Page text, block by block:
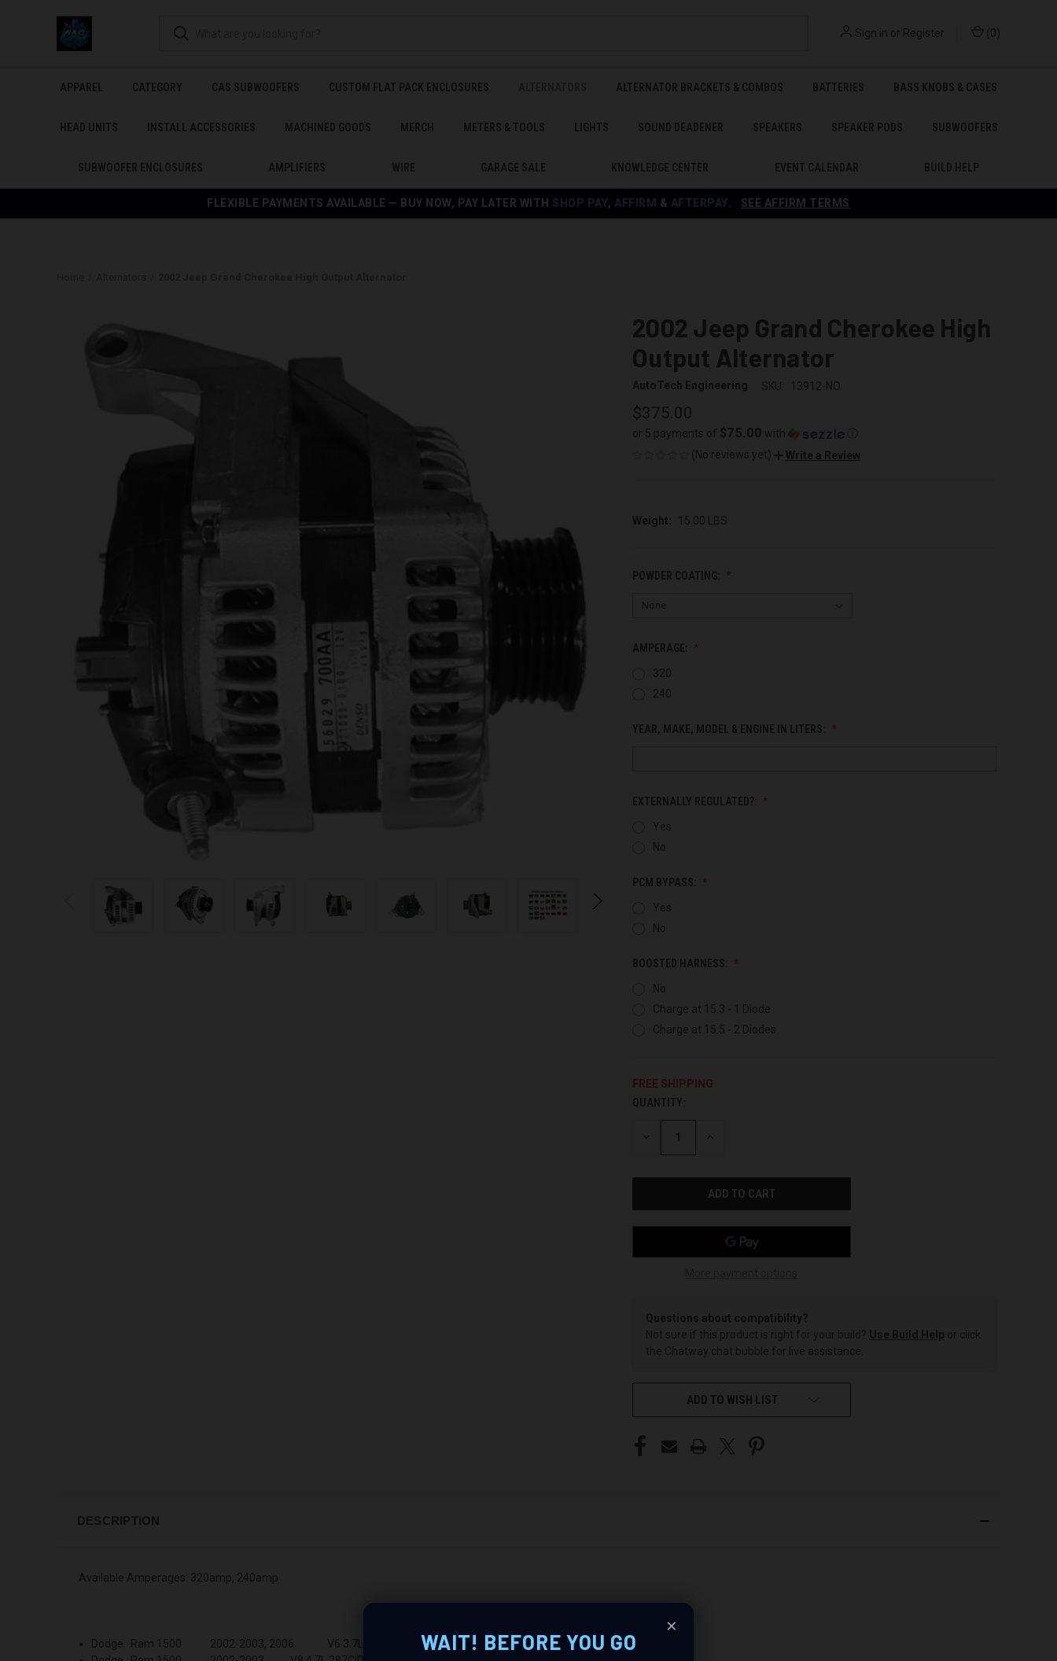
FLEXIBLE PAYMENTS AVAILABLE — BUY NOW, PAY LATER WITH SHOP PAY, AFFIRM & AFTERPAY SEE AFFIRM TERMS
Sign in or Register ( 0 )
APPAREL CATEGORY CAS SUBWOOFERS CUSTOM FLAT PACK ENCLOSURES ALTERNATOR BRACKETS & COMBOS BATTERIES BASS KNOBS & CASES
HEAD UNITS INSTALL ACCESSORIES MACHINED GOODS MERCH METERS & TOOLS LIGHTS SOUND DEADENER SPEAKERS SPEAKER PODS SUBWOOFERS
SUBWOOFER ENCLOSURES AMPLIFIERS WIRE GARAGE SALE KNOWLEDGE CENTER EVENT CALENDAR BUILD HELP
2002 Jeep Grand Cherokee High
Output Alternator
AutoTech Engineering SKU: 13912-NO
$375.00
or 5 payments of $75.00 with
(No reviews yet)
Write a Review
Weight: 15.00 LBS
POWDER COATING:
AMPERAGE:
320
240
YEAR, MAKE, MODEL & ENGINE IN LITERS:
EXTERNALLY REGULATED?:
Yes
No
PCM BYPASS:
Yes
No
BOOSTED HARNESS:
No
Charge at 15.3 - 1 Diode
Charge at 15.5 - 2 Diodes
FREE SHIPPING
CURRENT
STOCK:
QUANTITY:
DECREASE INCREASE
Questions about compatibility?
Not sure if this product is right for your build? Use Build Help or click
the Chatway chat bubble for live assistance.
ADD TO WISH LIST
DESCRIPTION
Available Amperages: 320amp, 240amp
Dodge Ram 1500 2002-2003, 2006 V6 3.7L 226CID
×
WAIT! BEFORE YOU GO